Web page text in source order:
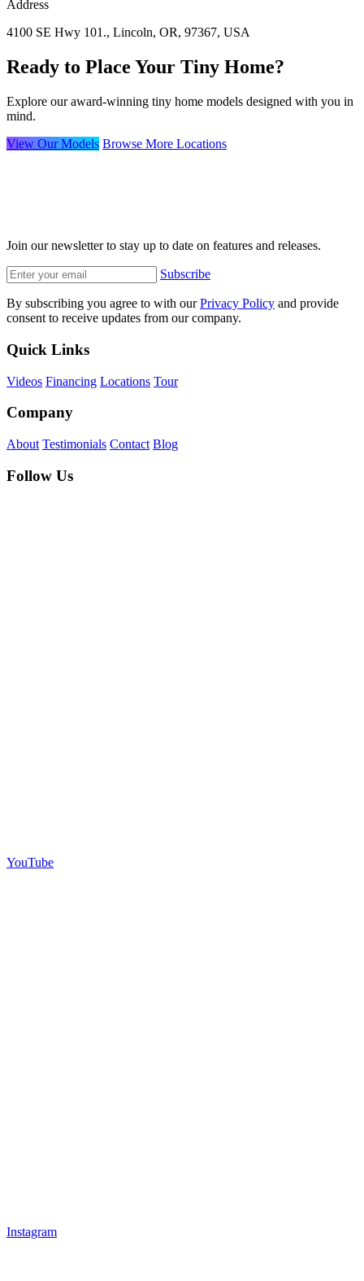
Address
4100 SE Hwy 101., Lincoln, OR, 97367, USA
Ready to Place Your Tiny Home?
Explore our award-winning tiny home models designed with you in
mind.
View Our Models Browse More Locations
Join our newsletter to stay up to date on features and releases.
Subscribe
By subscribing you agree to with ourPrivacy Policy and provide
consent to receive updates from our company.
Quick Links
Videos Financing Locations Tour
Company
About Testimonials Contact Blog
Follow Us
YouTube
Instagram